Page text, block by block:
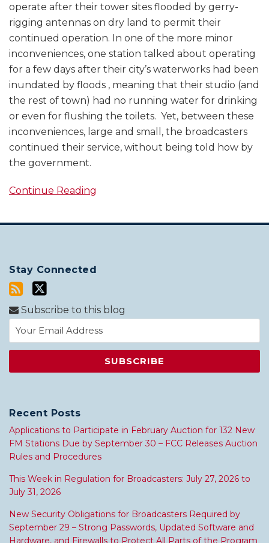
operate after their tower sites flooded by gerry-
rigging antennas on dry land to permit their
continued operation. In one of the more minor
inconveniences, one station talked about operating
for a few days after their city’s waterworks had been
inundated by floods , meaning that their studio (and
the rest of town) had no running water for drinking
or even for flushing the toilets. Yet, between these
inconveniences, large and small, the broadcasters
continued their service, without being told how by
the government.
Continue Reading
Stay Connected
Subscribe to this blog
Recent Posts
Applications to Participate in February Auction for 132 New
FM Stations Due by September 30 – FCC Releases Auction
Rules and Procedures
This Week in Regulation for Broadcasters: July 27, 2026 to
July 31, 2026
New Security Obligations for Broadcasters Required by
September 29 – Strong Passwords, Updated Software and